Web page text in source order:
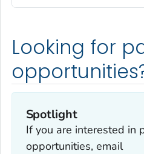
Looking for
Spotlight
If you are interested in
opportunities, email